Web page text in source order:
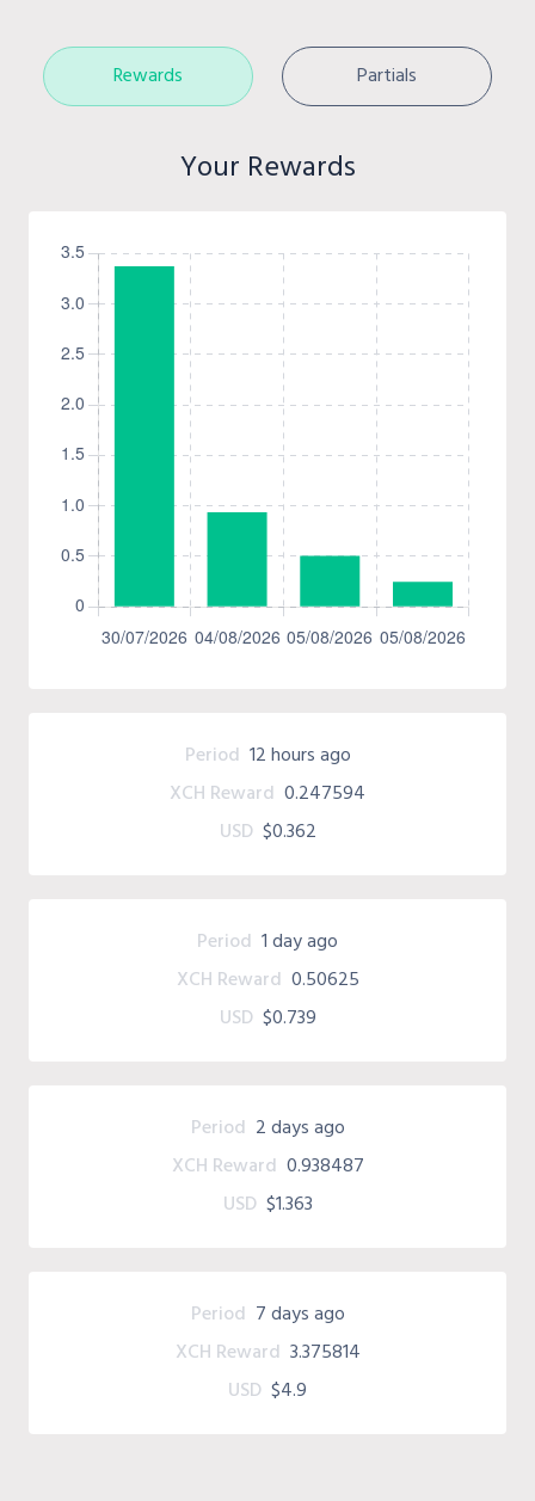
Rewards Partials
Your Rewards
Period 12 hours ago
XCH Reward 0.247594
USD $0.362
Period 1 day ago
XCH Reward 0.50625
USD $0.739
Period 2 days ago
XCH Reward 0.938487
USD $1.363
Period 7 days ago
XCH Reward 3.375814
USD $4.9